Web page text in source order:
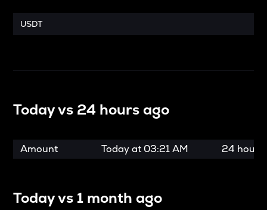
USDT
Today vs 24 hours ago
Amount Today at 03:21 AM 24 hours
Today vs 1 month ago